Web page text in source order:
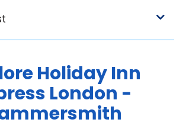
Holiday Inn
London -